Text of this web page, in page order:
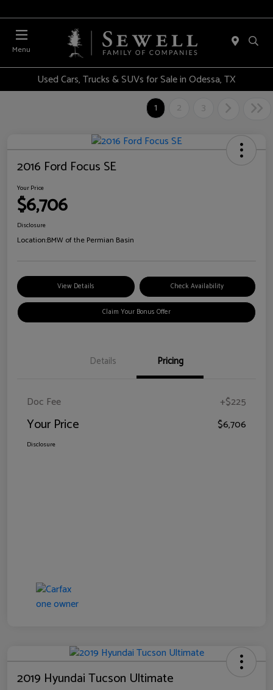
Menu
Used Cars, Trucks & SUVs for Sale in Odessa, TX
1
2 3
2016 Ford Focus SE
Your Price
$6,706
Disclosure
Location:BMW of the Permian Basin
View Details Check Availability
Claim Your Bonus Offer
Details Pricing
Doc Fee +$225
Your Price $6,706
Disclosure
2019 Hyundai Tucson Ultimate